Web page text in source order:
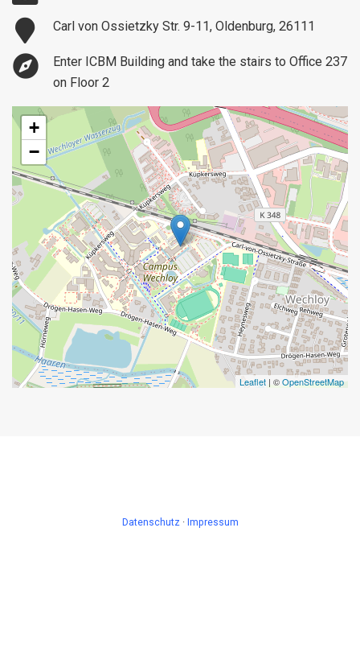
Carl von Ossietzky Str. 9-11, Oldenburg, 26111
Enter ICBM Building and take the stairs to Office 237
on Floor 2
+
−
Leaflet | ©OpenStreetMap
Datenschutz· Impressum